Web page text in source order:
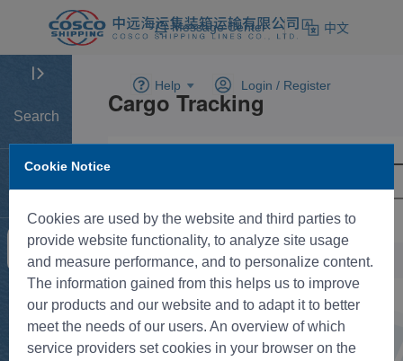
Message Center 中文
Help Login / Register
Search
Home
Tracking
New BK
Rate
Cookie Notice
Cookies are used by the website and third parties to
provide website functionality, to analyze site usage
and measure performance, and to personalize content.
The information gained from this helps us to improve
our products and our website and to adapt it to better
meet the needs of our users. An overview of which
service providers set cookies in your browser on the